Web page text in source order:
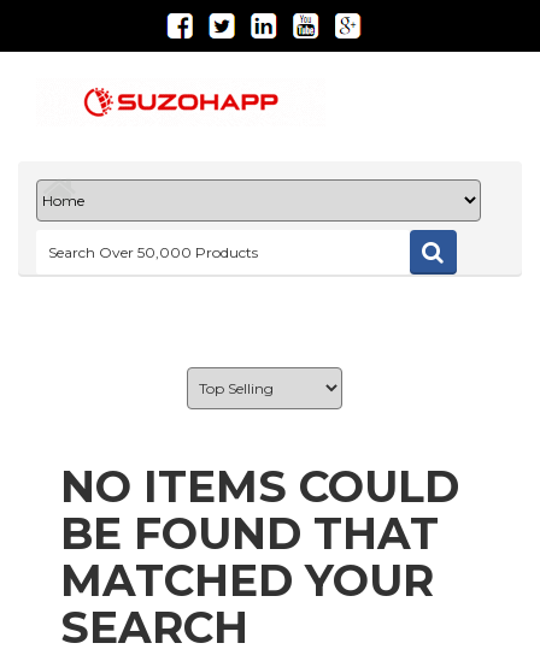
NO ITEMS COULD
BE FOUND THAT
MATCHED YOUR
SEARCH